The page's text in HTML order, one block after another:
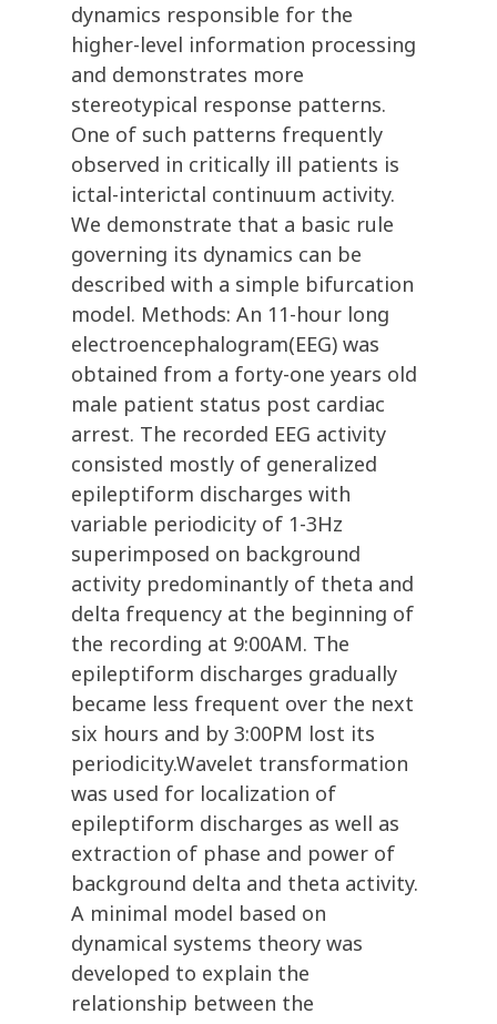
dynamics responsible for the
higher-level information processing
and demonstrates more
stereotypical response patterns.
One of such patterns frequently
observed in critically ill patients is
ictal-interictal continuum activity.
We demonstrate that a basic rule
governing its dynamics can be
described with a simple bifurcation
model. Methods: An 11-hour long
electroencephalogram(EEG) was
obtained from a forty-one years old
male patient status post cardiac
arrest. The recorded EEG activity
consisted mostly of generalized
epileptiform discharges with
variable periodicity of 1-3Hz
superimposed on background
activity predominantly of theta and
delta frequency at the beginning of
the recording at 9:00AM. The
epileptiform discharges gradually
became less frequent over the next
six hours and by 3:00PM lost its
periodicity.Wavelet transformation
was used for localization of
epileptiform discharges as well as
extraction of phase and power of
background delta and theta activity.
A minimal model based on
dynamical systems theory was
developed to explain the
relationship between the